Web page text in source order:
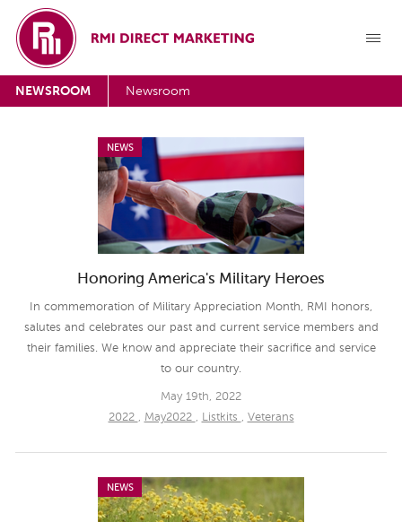
NEWSROOM Newsroom
NEWS
Honoring America's Military Heroes
In commemoration of Military Appreciation Month, RMI honors,
salutes and celebrates our past and current service members and
their families. We know and appreciate their sacrifice and service
to our country.
May 19th, 2022
2022 , May2022 , Listkits , Veterans
NEWS